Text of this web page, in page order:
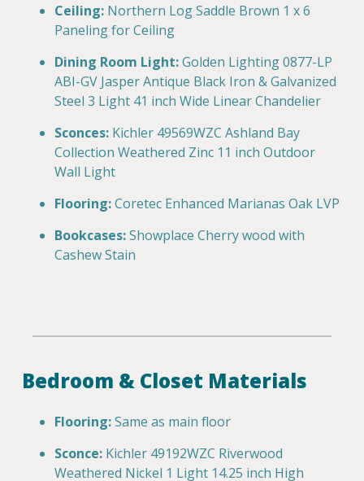
Ceiling: Northern Log Saddle Brown 1 x 6
Paneling for Ceiling
Dining Room Light:Golden Lighting 0877-LP
ABI-GV Jasper Antique Black Iron & Galvanized
Steel 3 Light 41 inch Wide Linear Chandelier
Sconces: Kichler 49569WZC Ashland Bay
Collection Weathered Zinc 11 inch Outdoor
Wall Light
Flooring:Coretec Enhanced Marianas Oak LVP
Bookcases:Showplace Cherry wood with
Cashew Stain
Bedroom & Closet Materials
Flooring:Same as main floor
Sconce: Kichler 49192WZC Riverwood
Weathered Nickel 1 Light 14.25 inch High